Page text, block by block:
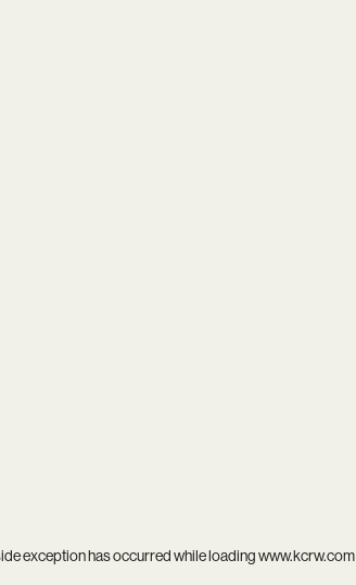
exception has occurred while loadingwww.kcrw.com